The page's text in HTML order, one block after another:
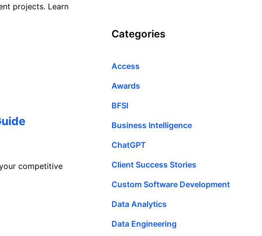
projects. Learn
competitive
Categories
Access
Awards
BFSI
Business Intelligence
ChatGPT
Client Success Stories
Custom Software Development
Data Analytics
Data Engineering